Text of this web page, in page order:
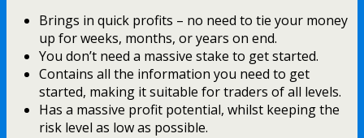
Brings in quick profits – no need to tie your money
up for weeks, months, or years on end.
You don’t need a massive stake to get started.
Contains all the information you need to get
started, making it suitable for traders of all levels.
Has a massive profit potential, whilst keeping the
risk level as low as possible.